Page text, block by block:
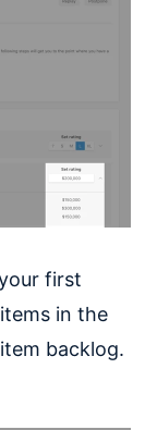
first
in the
backlog.